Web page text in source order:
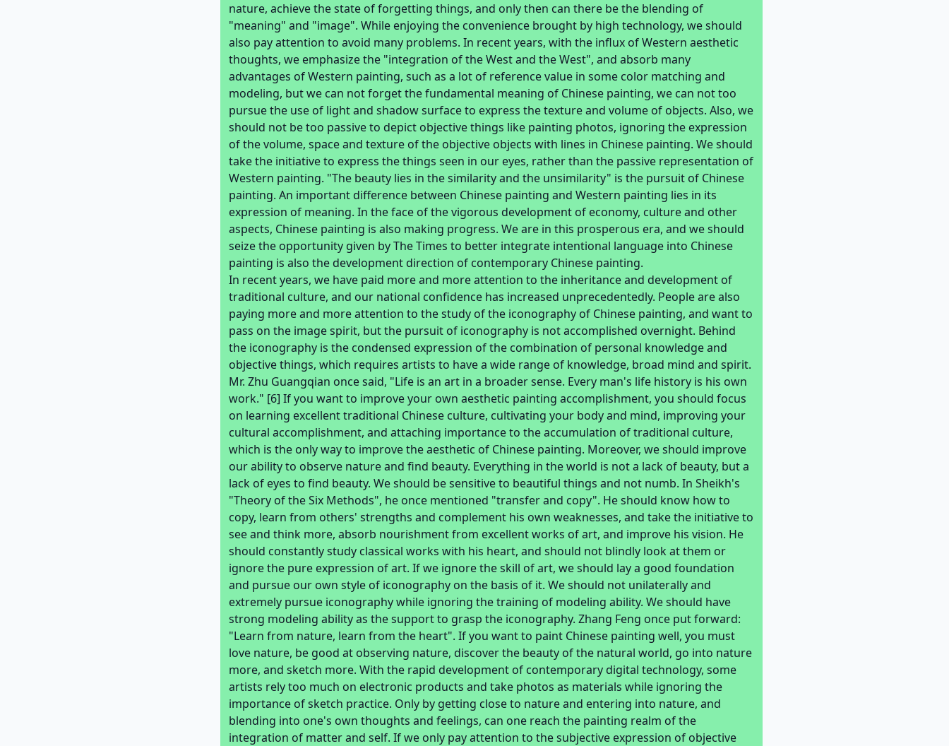
nature, achieve the state of forgetting things, and only then can there be the blending of
"meaning" and "image". While enjoying the convenience brought by high technology, we should
also pay attention to avoid many problems. In recent years, with the influx of Western aesthetic
thoughts, we emphasize the "integration of the West and the West", and absorb many
advantages of Western painting, such as a lot of reference value in some color matching and
modeling, but we can not forget the fundamental meaning of Chinese painting, we can not too
pursue the use of light and shadow surface to express the texture and volume of objects. Also, we
should not be too passive to depict objective things like painting photos, ignoring the expression
of the volume, space and texture of the objective objects with lines in Chinese painting. We should
take the initiative to express the things seen in our eyes, rather than the passive representation of
Western painting. "The beauty lies in the similarity and the unsimilarity" is the pursuit of Chinese
painting. An important difference between Chinese painting and Western painting lies in its
expression of meaning. In the face of the vigorous development of economy, culture and other
aspects, Chinese painting is also making progress. We are in this prosperous era, and we should
seize the opportunity given by The Times to better integrate intentional language into Chinese
painting is also the development direction of contemporary Chinese painting.
In recent years, we have paid more and more attention to the inheritance and development of
traditional culture, and our national confidence has increased unprecedentedly. People are also
paying more and more attention to the study of the iconography of Chinese painting, and want to
pass on the image spirit, but the pursuit of iconography is not accomplished overnight. Behind
the iconography is the condensed expression of the combination of personal knowledge and
objective things, which requires artists to have a wide range of knowledge, broad mind and spirit.
Mr. Zhu Guangqian once said, "Life is an art in a broader sense. Every man's life history is his own
work." [6] If you want to improve your own aesthetic painting accomplishment, you should focus
on learning excellent traditional Chinese culture, cultivating your body and mind, improving your
cultural accomplishment, and attaching importance to the accumulation of traditional culture,
which is the only way to improve the aesthetic of Chinese painting. Moreover, we should improve
our ability to observe nature and find beauty. Everything in the world is not a lack of beauty, but a
lack of eyes to find beauty. We should be sensitive to beautiful things and not numb. In Sheikh's
"Theory of the Six Methods", he once mentioned "transfer and copy". He should know how to
copy, learn from others' strengths and complement his own weaknesses, and take the initiative to
see and think more, absorb nourishment from excellent works of art, and improve his vision. He
should constantly study classical works with his heart, and should not blindly look at them or
ignore the pure expression of art. If we ignore the skill of art, we should lay a good foundation
and pursue our own style of iconography on the basis of it. We should not unilaterally and
extremely pursue iconography while ignoring the training of modeling ability. We should have
strong modeling ability as the support to grasp the iconography. Zhang Feng once put forward:
"Learn from nature, learn from the heart". If you want to paint Chinese painting well, you must
love nature, be good at observing nature, discover the beauty of the natural world, go into nature
more, and sketch more. With the rapid development of contemporary digital technology, some
artists rely too much on electronic products and take photos as materials while ignoring the
importance of sketch practice. Only by getting close to nature and entering into nature, and
blending into one's own thoughts and feelings, can one reach the painting realm of the
integration of matter and self. If we only pay attention to the subjective expression of objective